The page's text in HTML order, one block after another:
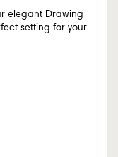
elegant Drawing
setting for your